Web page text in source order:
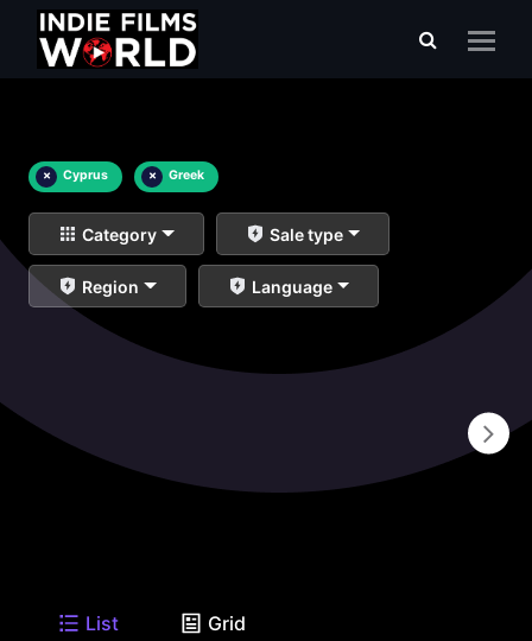
× Cyprus × Greek
Category Sale type
Region Language
List Grid